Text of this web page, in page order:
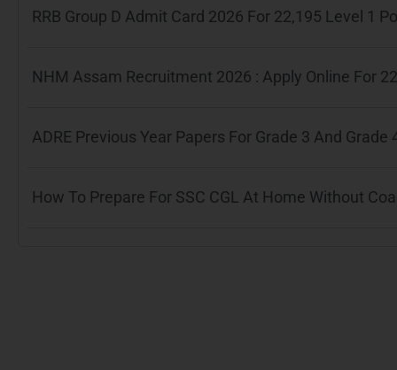
RRB Group D Admit Card 2026 For 22,195 Level 1
NHM Assam Recruitment 2026 : Apply Online For
ADRE Previous Year Papers For Grade 3 And Grade
How To Prepare For SSC CGL At Home Without